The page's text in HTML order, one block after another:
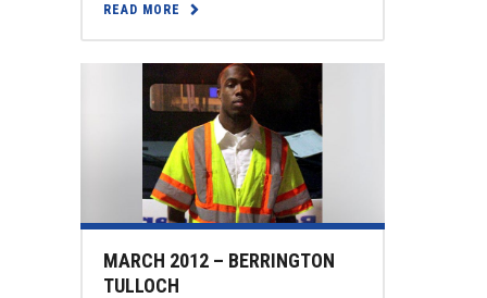
READ MORE
MARCH 2012 – BERRINGTON
TULLOCH